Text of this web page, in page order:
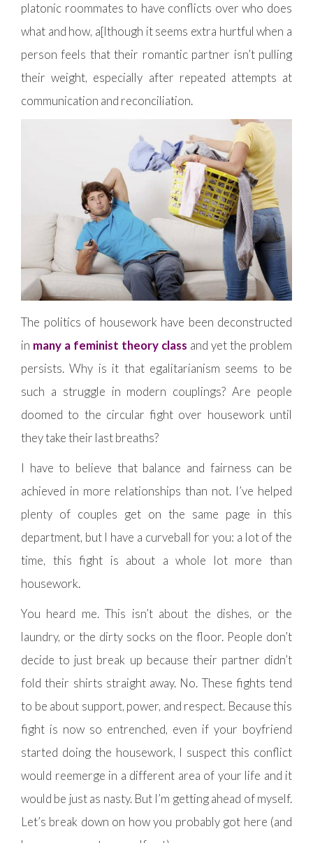
platonic roommates to have conflicts over who does
what and how, a[lthough it seems extra hurtful when a
person feels that their romantic partner isn’t pulling
their weight, especially after repeated attempts at
communication and reconciliation.
The politics of housework have been deconstructed
in many a feminist theory class and yet the problem
persists. Why is it that egalitarianism seems to be
such a struggle in modern couplings? Are people
doomed to the circular fight over housework until
they take their last breaths?
I have to believe that balance and fairness can be
achieved in more relationships than not. I’ve helped
plenty of couples get on the same page in this
department, but I have a curveball for you: a lot of the
time, this fight is about a whole lot more than
housework.
You heard me. This isn’t about the dishes, or the
laundry, or the dirty socks on the floor. People don’t
decide to just break up because their partner didn’t
fold their shirts straight away. No. These fights tend
to be about support, power, and respect. Because this
fight is now so entrenched, even if your boyfriend
started doing the housework, I suspect this conflict
would reemerge in a different area of your life and it
would be just as nasty. But I’m getting ahead of myself.
Let’s break down on how you probably got here (and